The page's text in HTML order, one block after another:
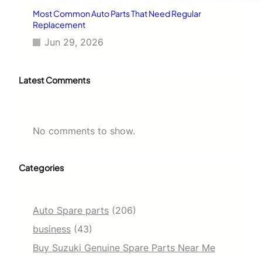
Most Common Auto Parts That Need Regular
Replacement
Jun 29, 2026
Latest Comments
No comments to show.
Categories
Auto Spare parts (206)
business (43)
Buy Suzuki Genuine Spare Parts Near Me